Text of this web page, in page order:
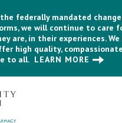
federally mandated
we will continue to care
are, in their experiences.
high quality,
to all. LEARN MORE